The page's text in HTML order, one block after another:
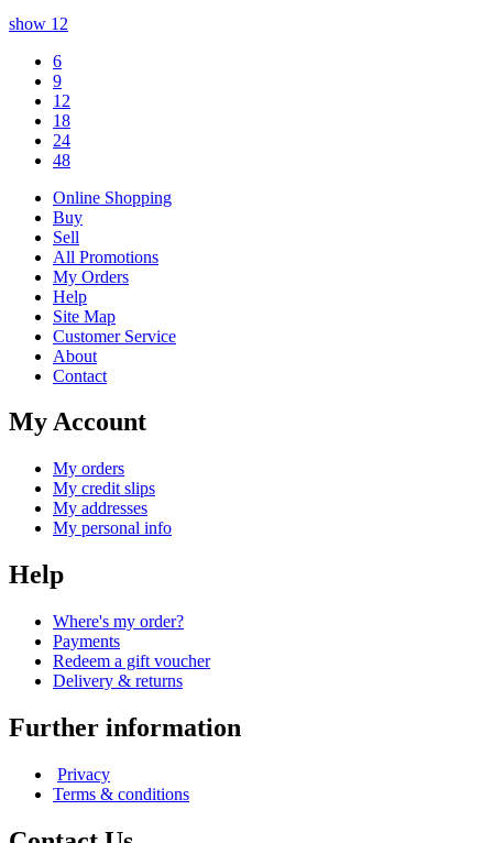
show 12
6
9
12
18
24
48
Online Shopping
Buy
Sell
All Promotions
My Orders
Help
Site Map
Customer Service
About
Contact
My Account
My orders
My credit slips
My addresses
My personal info
Help
Where's my order?
Payments
Redeem a gift voucher
Delivery & returns
Further information
Privacy
Terms & conditions